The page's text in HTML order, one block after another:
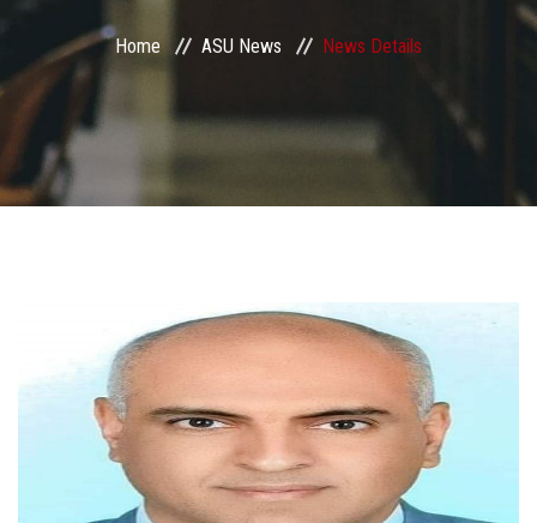
Centers and Units
ASU Smart Systems
ASU Media
Faculty Staff
Postgraduate
Home ASU News News Details